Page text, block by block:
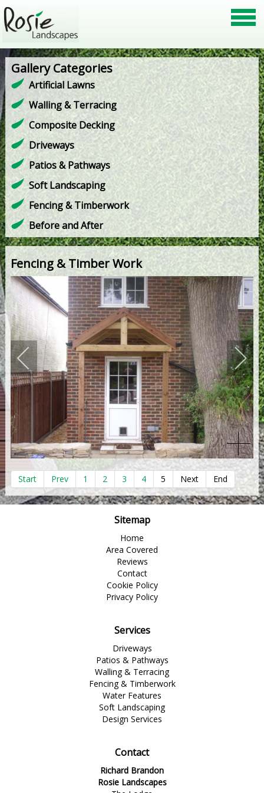
Gallery Categories
Artificial Lawns
Walling & Terracing
Composite Decking
Driveways
Patios & Pathways
Soft Landscaping
Fencing & Timberwork
Before and After
Fencing & Timber Work
Start Prev 1 2 3 4 5 Next End
Sitemap
Home
Area Covered
Reviews
Contact
Cookie Policy
Privacy Policy
Services
Driveways
Patios & Pathways
Walling & Terracing
Fencing & Timberwork
Water Features
Soft Landscaping
Design Services
Contact
Richard Brandon
Rosie Landscapes